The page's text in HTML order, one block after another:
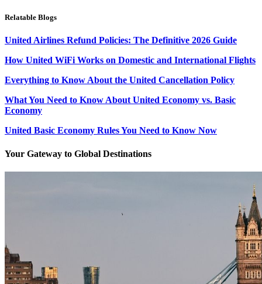
Relatable Blogs
United Airlines Refund Policies: The Definitive 2026 Guide
How United WiFi Works on Domestic and International Flights
Everything to Know About the United Cancellation Policy
What You Need to Know About United Economy vs. Basic
Economy
United Basic Economy Rules You Need to Know Now
Your Gateway to Global Destinations